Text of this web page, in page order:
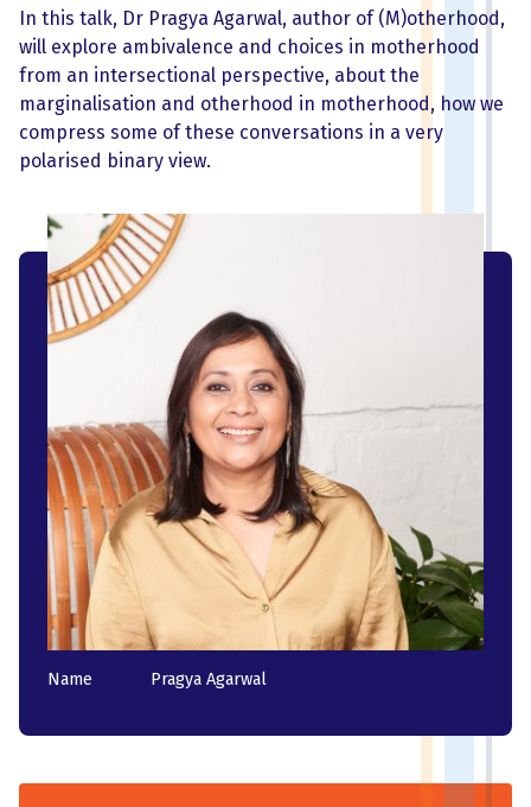
In this talk, Dr Pragya Agarwal, author of (M)otherhood,
will explore ambivalence and choices in motherhood
from an intersectional perspective, about the
marginalisation and otherhood in motherhood, how we
compress some of these conversations in a very
polarised binary view.
Name Pragya Agarwal